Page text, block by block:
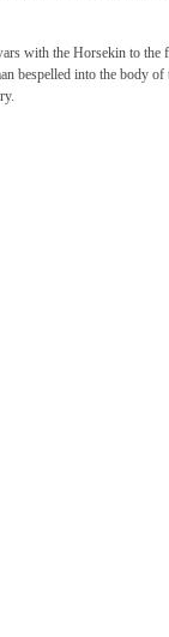
with the Horsekin to
bespelled into the body